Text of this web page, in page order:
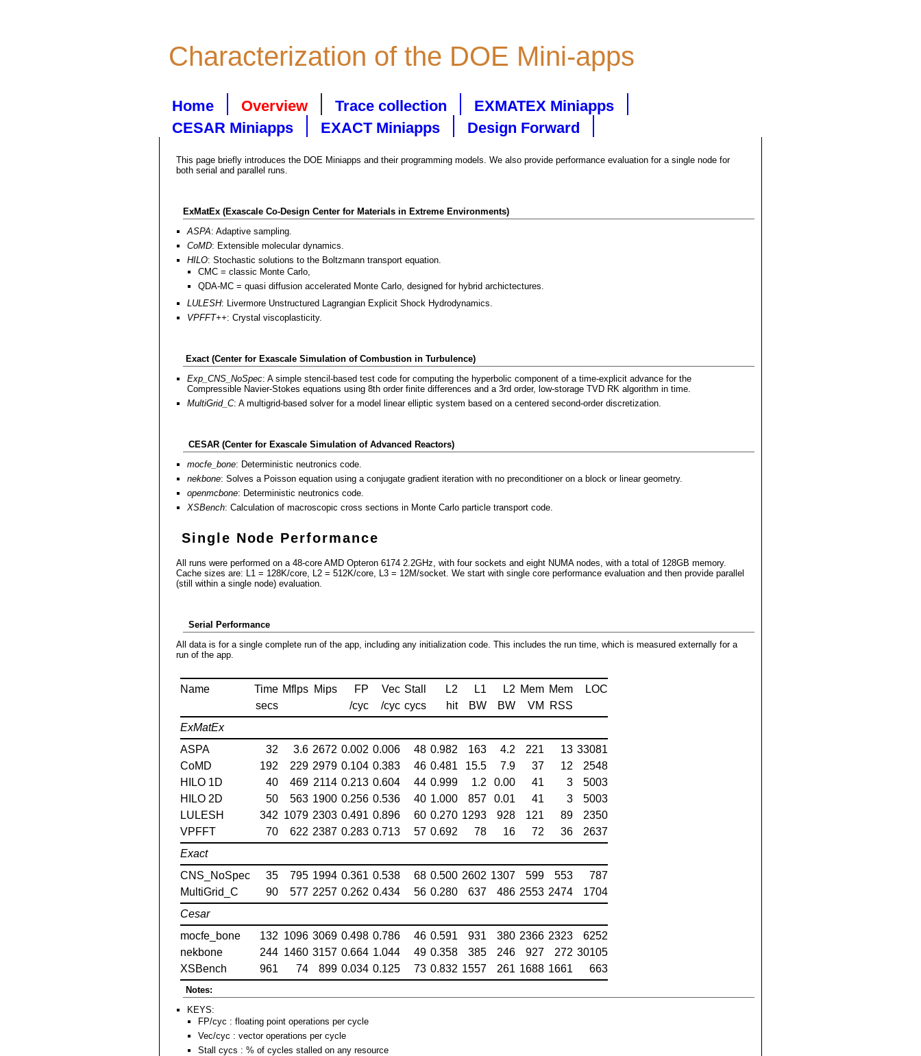
Characterization of the DOE Mini-apps
Home Overview Trace collection
EXMATEX Miniapps
CESAR Miniapps
EXACT Miniapps Design Forward
This page briefly introduces the DOE Miniapps and their programming models. We also provide performance evaluation for a single node for
both serial and parallel runs.
ExMatEx (Exascale Co-Design Center for Materials in Extreme Environments)
ASPA: Adaptive sampling.
CoMD: Extensible molecular dynamics.
HILO: Stochastic solutions to the Boltzmann transport equation.
CMC = classic Monte Carlo,
QDA-MC = quasi diffusion accelerated Monte Carlo, designed for hybrid archictectures.
LULESH: Livermore Unstructured Lagrangian Explicit Shock Hydrodynamics.
VPFFT++: Crystal viscoplasticity.
Exact (Center for Exascale Simulation of Combustion in Turbulence)
Exp_CNS_NoSpec: A simple stencil-based test code for computing the hyperbolic component of a time-explicit advance for the
Compressible Navier-Stokes equations using 8th order finite differences and a 3rd order, low-storage TVD RK algorithm in time.
MultiGrid_C: A multigrid-based solver for a model linear elliptic system based on a centered second-order discretization.
CESAR (Center for Exascale Simulation of Advanced Reactors)
mocfe_bone: Deterministic neutronics code.
nekbone: Solves a Poisson equation using a conjugate gradient iteration with no preconditioner on a block or linear geometry.
openmcbone: Deterministic neutronics code.
XSBench: Calculation of macroscopic cross sections in Monte Carlo particle transport code.
Single Node Performance
All runs were performed on a 48-core AMD Opteron 6174 2.2GHz, with four sockets and eight NUMA nodes, with a total of 128GB memory.
Cache sizes are: L1 = 128K/core, L2 = 512K/core, L3 = 12M/socket. We start with single core performance evaluation and then provide parallel
(still within a single node) evaluation.
Serial Performance
All data is for a single complete run of the app, including any initialization code. This includes the run time, which is measured externally for a
run of the app.
Name Time Mflps Mips FP Vec Stall L2 L1 L2 Mem Mem
LOC
secs
/cyc /cyc cycs hit BW BW VM
RSS
ExMatEx
ASPA
32 3.6 2672 0.002 0.006 48 0.982 163 4.2 221 13 33081
CoMD
192 229 2979 0.104 0.383 46 0.481 15.5 7.9 37 12
2548
HILO 1D
40 469 2114 0.213 0.604 44 0.999 1.2 0.00 41 3
5003
HILO 2D
50 563 1900 0.256 0.536 40 1.000 857 0.01 41 3
5003
LULESH
342 1079 2303 0.491 0.896 60 0.270 1293 928 121 89
2350
VPFFT
70 622 2387 0.283 0.713 57 0.692 78 16 72 36
2637
Exact
CNS_NoSpec
35 795 1994 0.361 0.538 68 0.500 2602 1307 599 553
787
MultiGrid_C
90 577 2257 0.262 0.434 56 0.280 637 486 2553 2474
1704
Cesar
mocfe_bone
132 1096 3069 0.498 0.786 46 0.591 931 380 2366 2323
6252
nekbone
244 1460 3157 0.664 1.044 49 0.358 385 246 927 272 30105
XSBench
961 74 899 0.034 0.125 73 0.832 1557 261 1688 1661 663
Notes:
KEYS:
FP/cyc : floating point operations per cycle
Vec/cyc : vector operations per cycle
Stall cycs : % of cycles stalled on any resource